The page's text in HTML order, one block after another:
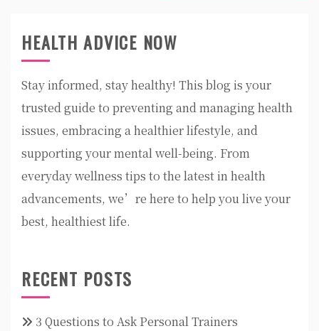
HEALTH ADVICE NOW
Stay informed, stay healthy! This blog is your
trusted guide to preventing and managing health
issues, embracing a healthier lifestyle, and
supporting your mental well-being. From
everyday wellness tips to the latest in health
advancements, we’re here to help you live your
best, healthiest life.
RECENT POSTS
3 Questions to Ask Personal Trainers